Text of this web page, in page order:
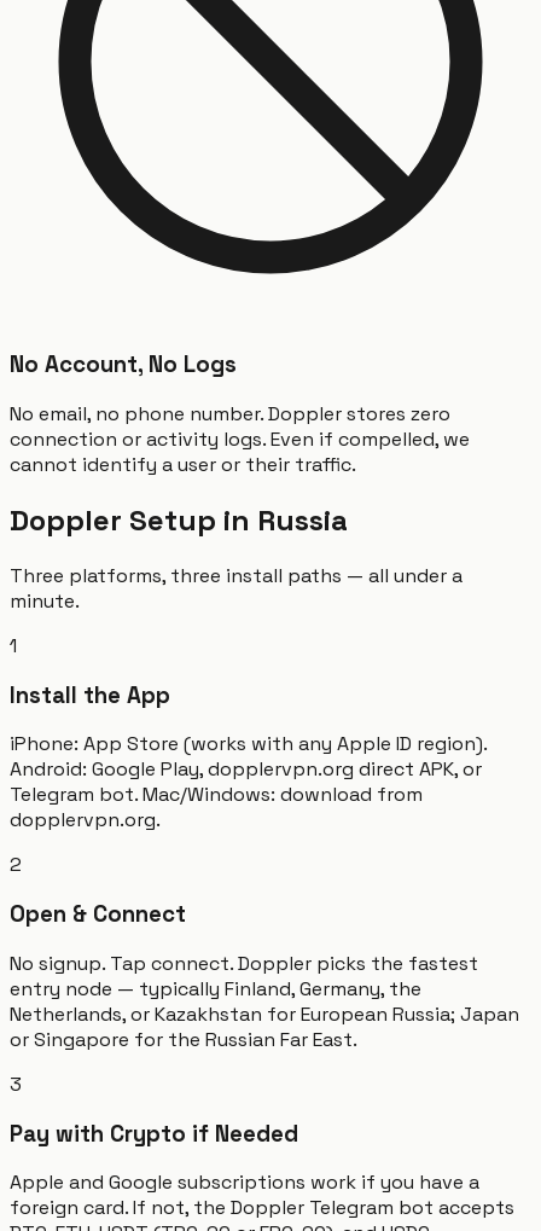
No Account, No Logs
No email, no phone number. Doppler stores zero
connection or activity logs. Even if compelled, we
cannot identify a user or their traffic.
Doppler Setup in Russia
Three platforms, three install paths — all under a
minute.
1
Install the App
iPhone: App Store (works with any Apple ID region).
Android: Google Play, dopplervpn.org direct APK, or
Telegram bot. Mac/Windows: download from
dopplervpn.org.
2
Open & Connect
No signup. Tap connect. Doppler picks the fastest
entry node — typically Finland, Germany, the
Netherlands, or Kazakhstan for European Russia; Japan
or Singapore for the Russian Far East.
3
Pay with Crypto if Needed
Apple and Google subscriptions work if you have a
foreign card. If not, the Doppler Telegram bot accepts